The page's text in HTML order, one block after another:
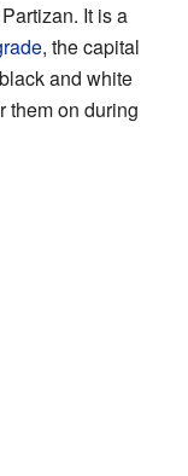
It is a
, the capital
and white
them on during